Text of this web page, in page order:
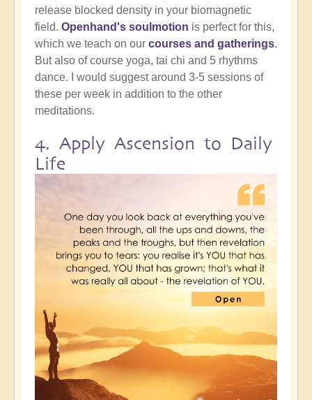
release blocked density in your biomagnetic
field. Openhand's soulmotion is perfect for this,
which we teach on our courses and gatherings.
But also of course yoga, tai chi and 5 rhythms
dance. I would suggest around 3-5 sessions of
these per week in addition to the other
meditations.
4. Apply Ascension to Daily
Life